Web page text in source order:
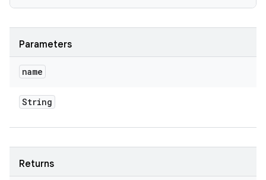
Parameters
name
String
Returns